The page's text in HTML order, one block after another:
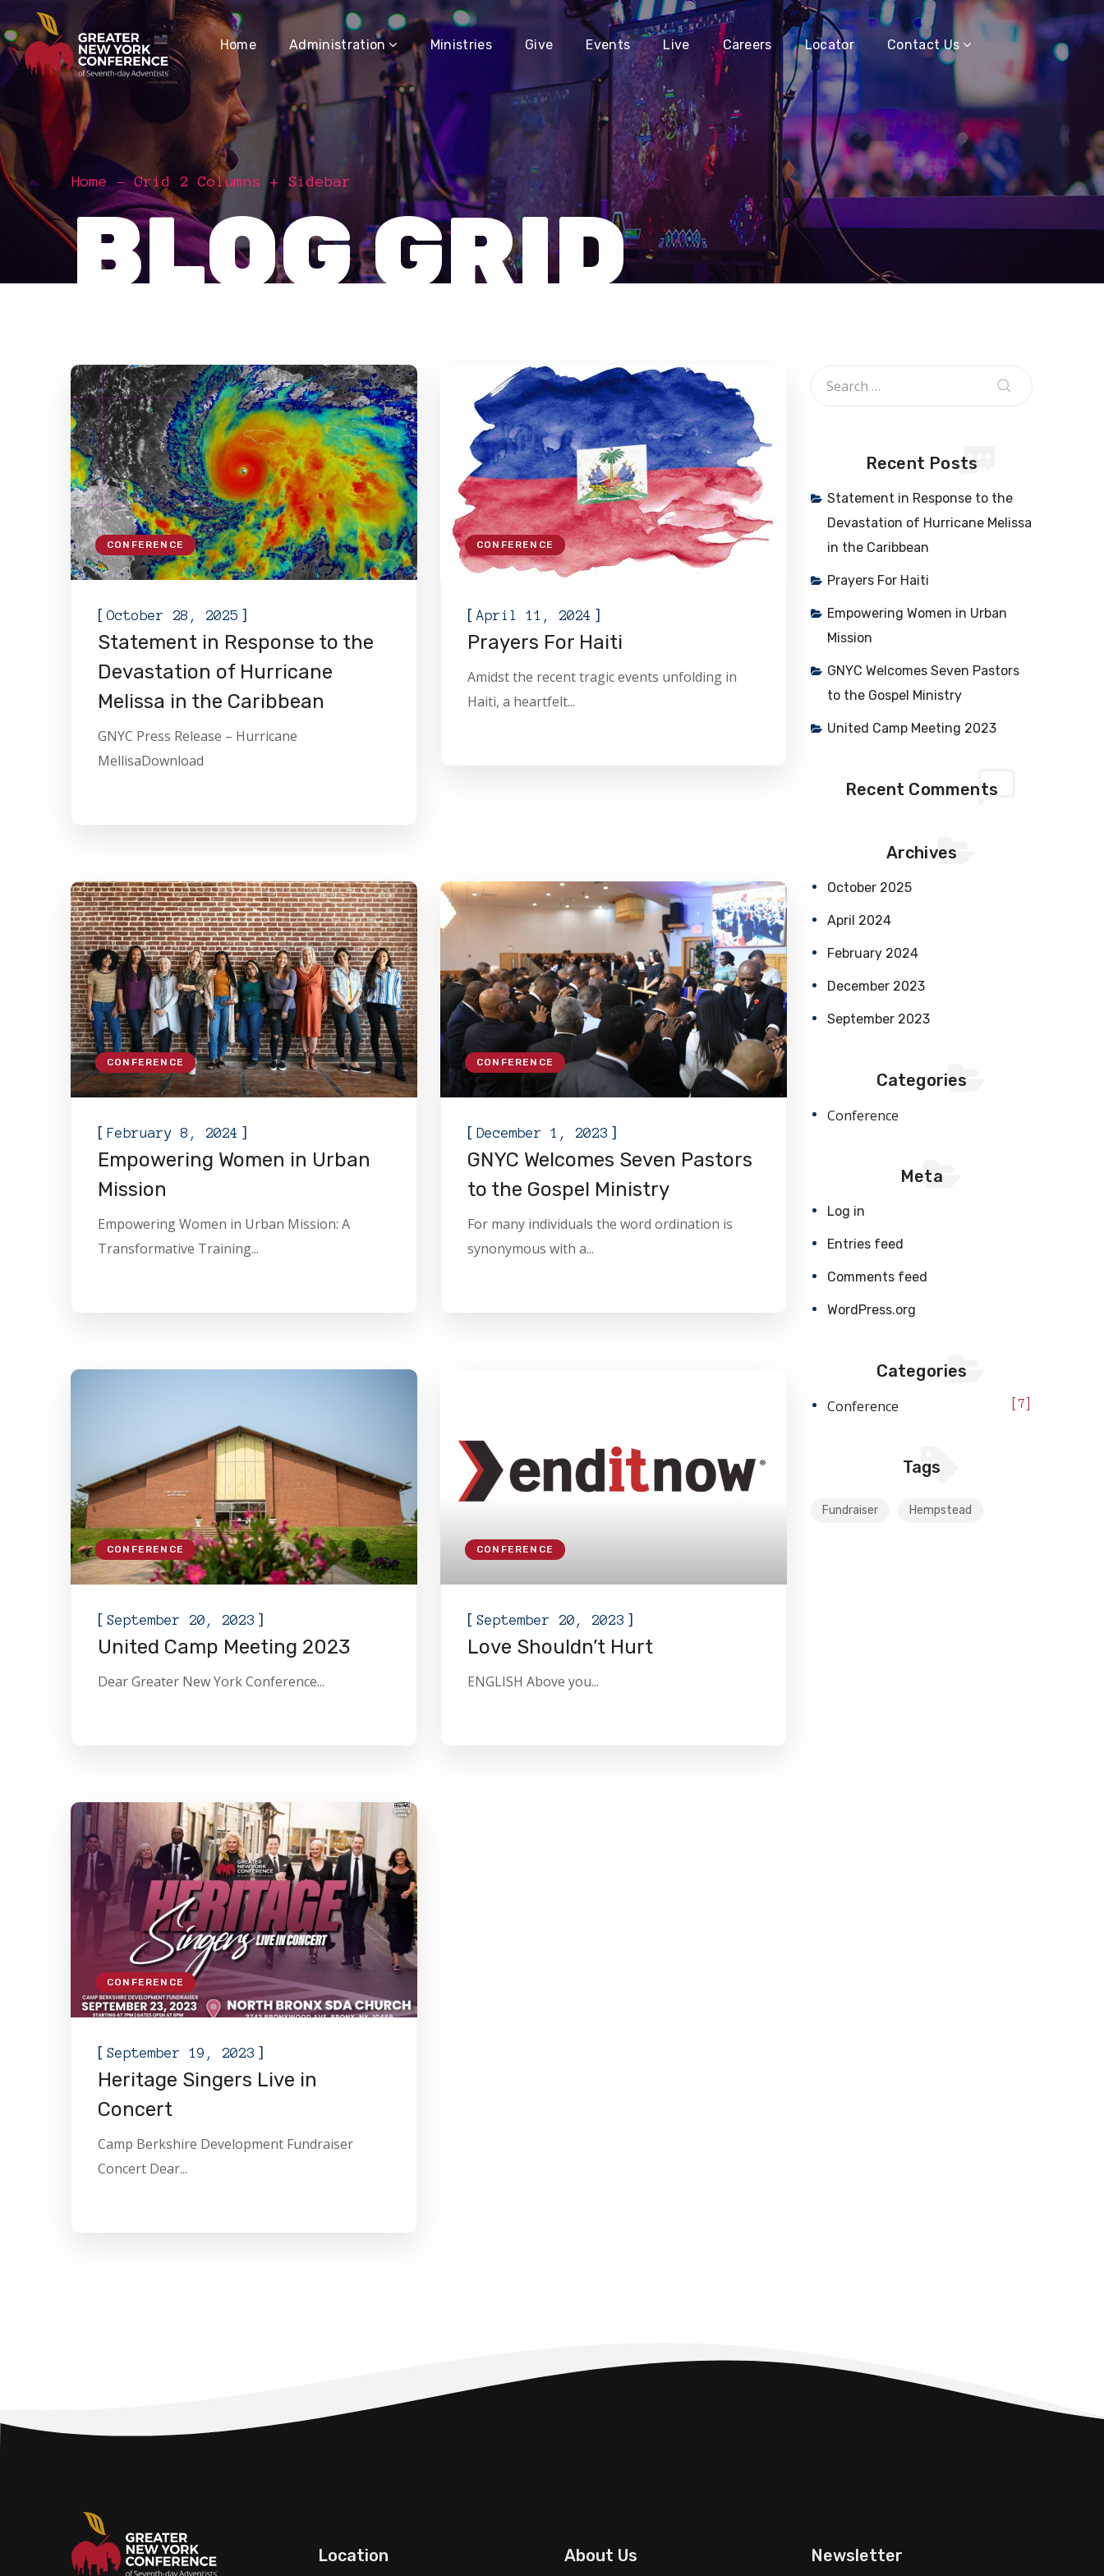
Home Administration Ministries Give Events Live Careers Locator Contact Us
Home Grid 2 Columns + Sidebar
BLOG GRID
CONFERENCE
[October 28, 2025 ]
Statement in Response to the
Devastation of Hurricane
Melissa in the Caribbean
GNYC Press Release – Hurricane
MellisaDownload
CONFERENCE
[ April 11, 2024 ]
Prayers For Haiti
Amidst the recent tragic events unfolding in
Haiti, a heartfelt...
CONFERENCE
[ February 8, 2024 ]
Empowering Women in Urban
Mission
Empowering Women in Urban Mission: A
Transformative Training...
CONFERENCE
[ December 1, 2023 ]
GNYC Welcomes Seven Pastors
to the Gospel Ministry
For many individuals the word ordination is
synonymous with a...
CONFERENCE
[ September 20, 2023 ]
United Camp Meeting 2023
Dear Greater New York Conference...
CONFERENCE
[ September 20, 2023 ]
Love Shouldn’t Hurt
ENGLISH Above you...
CONFERENCE
[ September 19, 2023 ]
Heritage Singers Live in
Concert
Camp Berkshire Development Fundraiser
Concert Dear...
Recent Posts
Statement in Response to the
Devastation of Hurricane Melissa
in the Caribbean
Prayers For Haiti
Empowering Women in Urban
Mission
GNYC Welcomes Seven Pastors
to the Gospel Ministry
United Camp Meeting 2023
Recent Comments
Archives
October 2025
April 2024
February 2024
December 2023
September 2023
Categories
Conference
Meta
Log in
Entries feed
Comments feed
WordPress.org
Categories
Conference 7
Tags
Fundraiser Hempstead
Location About Us Newsletter